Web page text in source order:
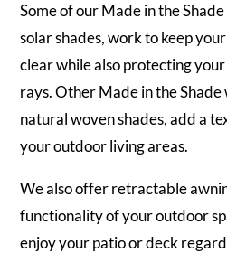
Some of our Made in the
solar shades, work to keep
clear while also protecting
rays. Other Made in the
natural woven shades, add a
your outdoor living areas.
We also offer retractable
functionality of your outdoor
enjoy your patio or deck